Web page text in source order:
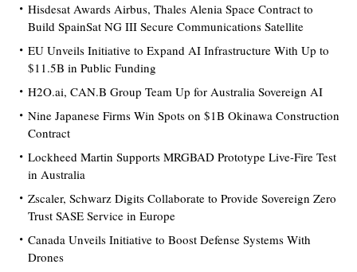
Hisdesat Awards Airbus, Thales Alenia Space Contract to
Build SpainSat NG III Secure Communications Satellite
EU Unveils Initiative to Expand AI Infrastructure With Up to
$11.5B in Public Funding
H2O.ai, CAN.B Group Team Up for Australia Sovereign AI
Nine Japanese Firms Win Spots on $1B Okinawa Construction
Contract
Lockheed Martin Supports MRGBAD Prototype Live-Fire Test
in Australia
Zscaler, Schwarz Digits Collaborate to Provide Sovereign Zero
Trust SASE Service in Europe
Canada Unveils Initiative to Boost Defense Systems With
Drones